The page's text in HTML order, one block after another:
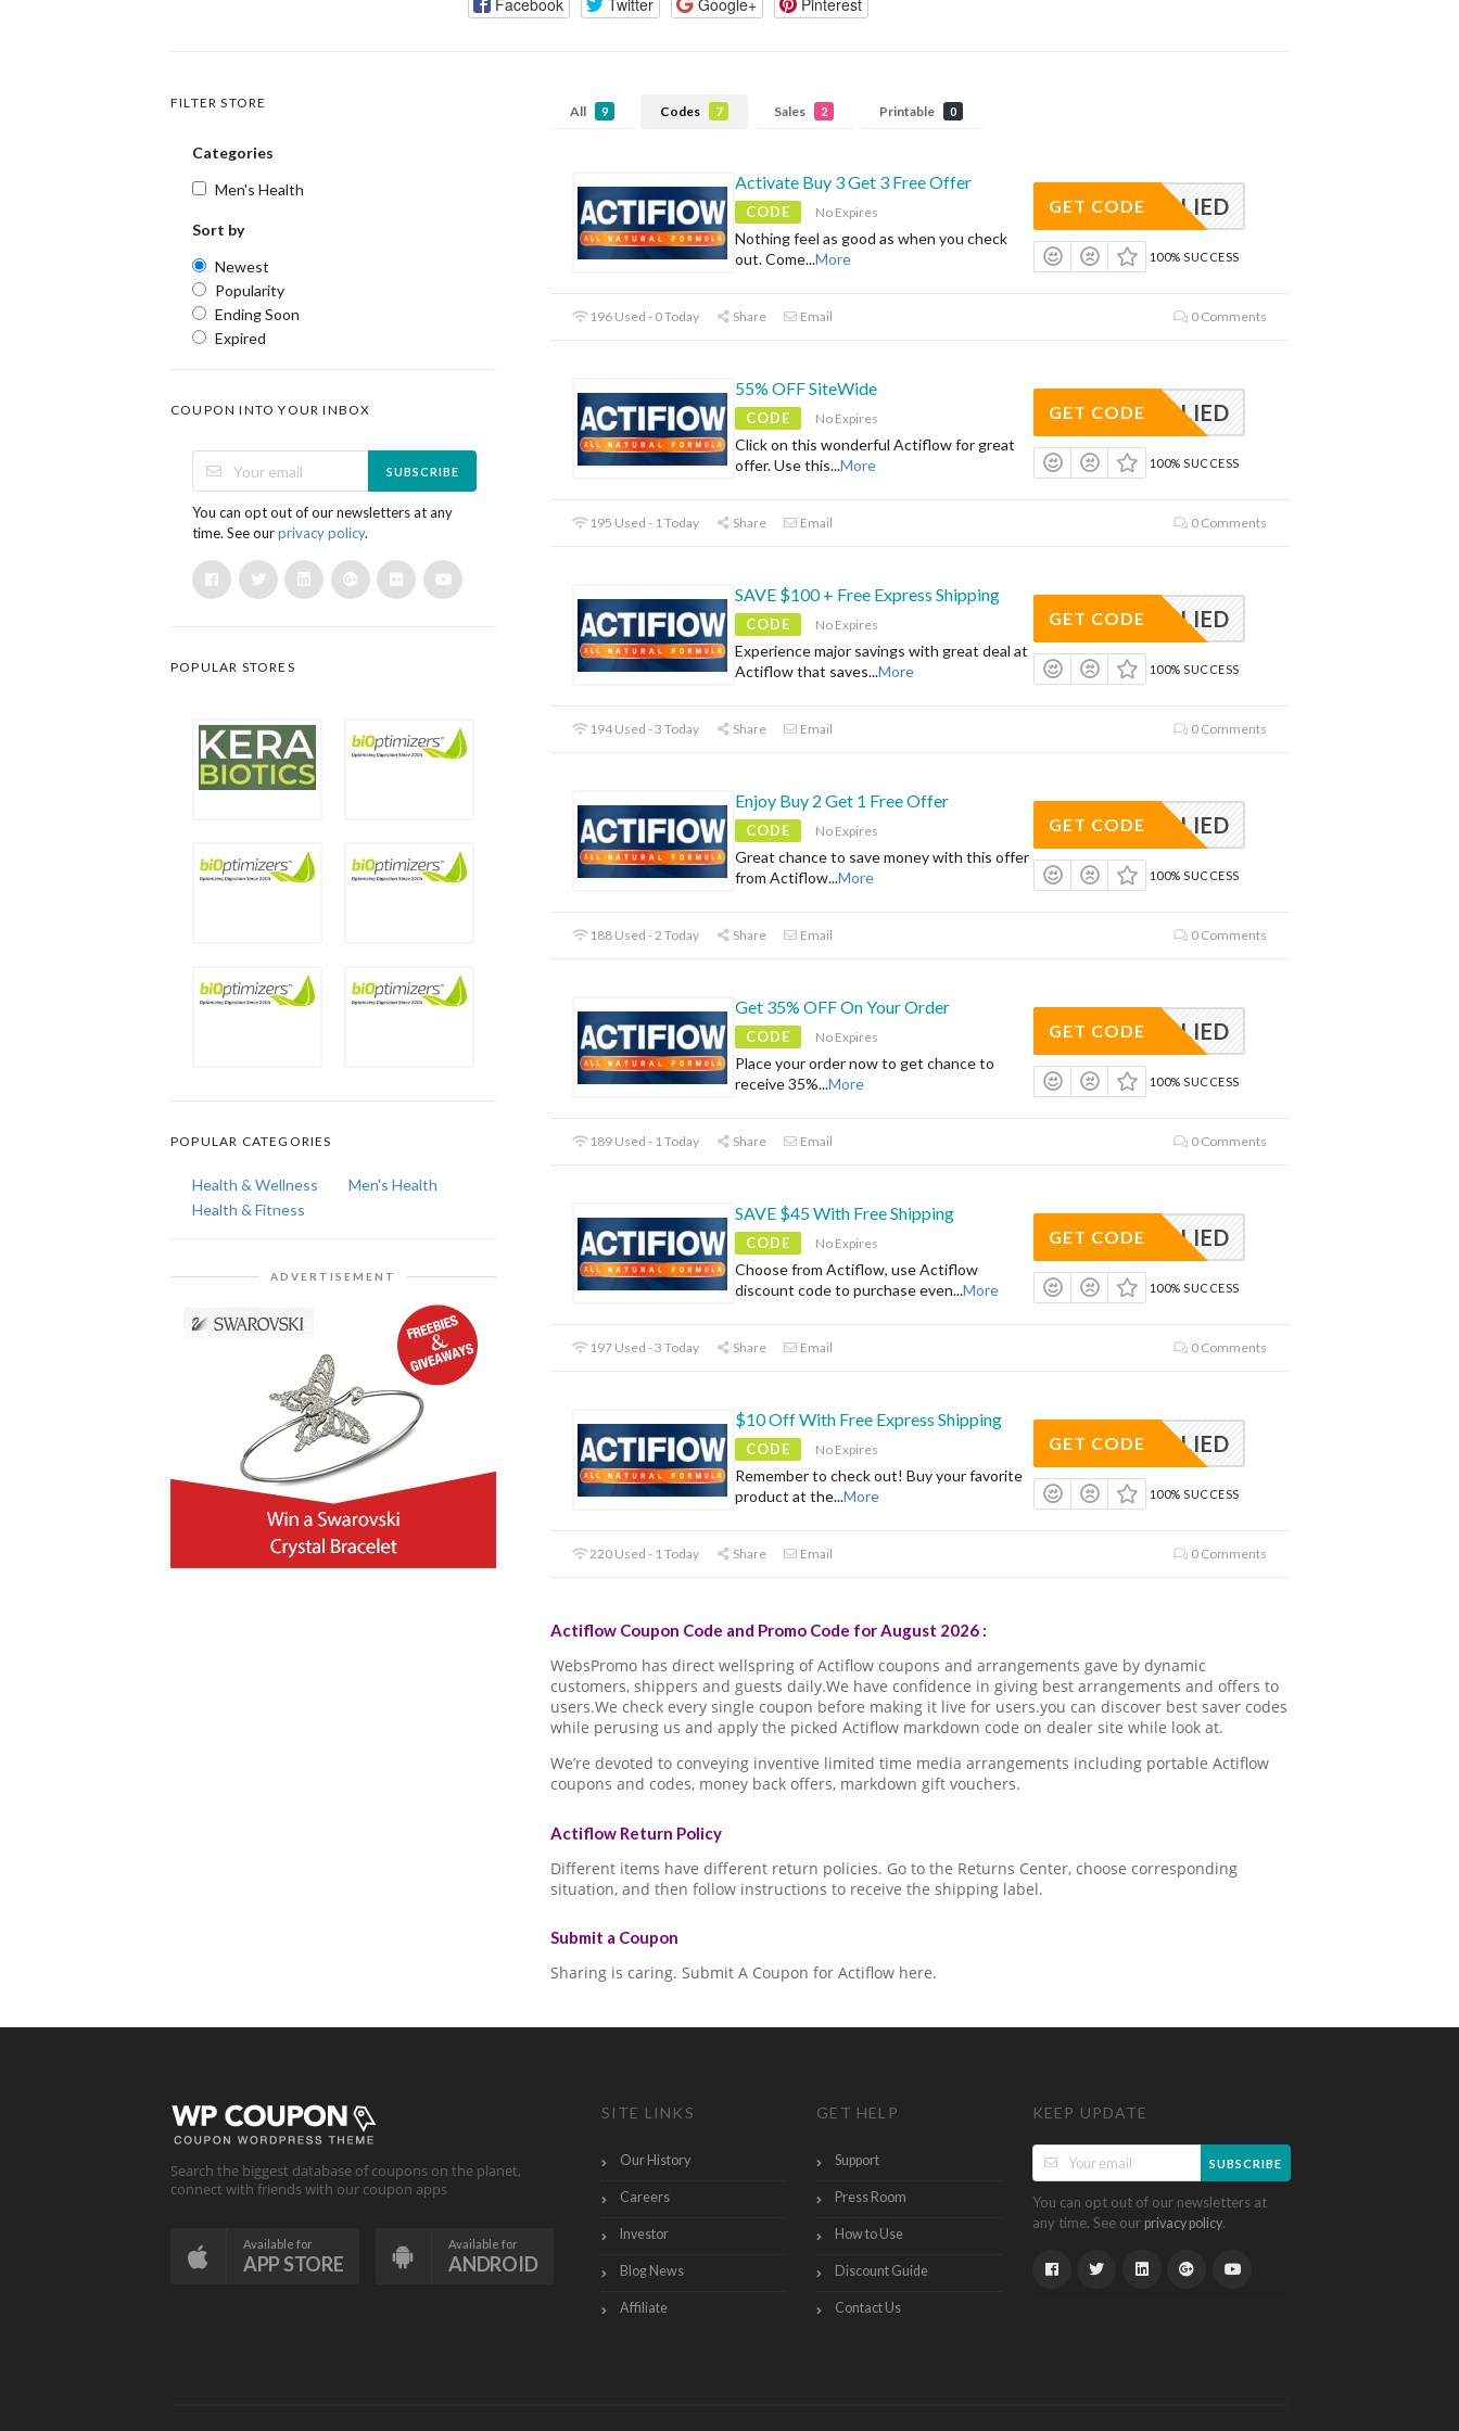
All 9 Codes 7 Sales 2 Printable 0
Activate Buy 3 Get 3 Free Offer
CODE No Expires
Nothing feel as good as when you check
out. Come...More
APPLIED
GET CODE
100% SUCCESS
196 Used - 0 Today Share Email 0 Comments
55% OFF SiteWide
CODE No Expires
Click on this wonderful Actiflow for great
offer. Use this...More
APPLIED
GET CODE
100% SUCCESS
195 Used - 1 Today Share Email 0 Comments
SAVE $100 + Free Express Shipping
CODE No Expires
Experience major savings with great deal at
Actiflow that saves...More
APPLIED
GET CODE
100% SUCCESS
194 Used - 3 Today Share Email 0 Comments
Enjoy Buy 2 Get 1 Free Offer
CODE No Expires
Great chance to save money with this offer
from Actiflow...More
APPLIED
GET CODE
100% SUCCESS
188 Used - 2 Today Share Email 0 Comments
Get 35% OFF On Your Order
CODE No Expires
Place your order now to get chance to
receive 35%...More
APPLIED
GET CODE
100% SUCCESS
189 Used - 1 Today Share Email 0 Comments
SAVE $45 With Free Shipping
CODE No Expires
Choose from Actiflow, use Actiflow
discount code to purchase even...More
APPLIED
GET CODE
100% SUCCESS
197 Used - 3 Today Share Email 0 Comments
$10 Off With Free Express Shipping
CODE No Expires
Remember to check out! Buy your favorite
product at the...More
APPLIED
GET CODE
100% SUCCESS
220 Used - 1 Today Share Email 0 Comments
Actiflow Coupon Code and Promo Code for August 2026 :
WebsPromo has direct wellspring of Actiflow coupons and arrangements gave by dynamic
customers, shippers and guests daily.We have confidence in giving best arrangements and offers to
users.We check every single coupon before making it live for users.you can discover best saver codes
while perusing us and apply the picked Actiflow markdown code on dealer site while look at.
We’re devoted to conveying inventive limited time media arrangements including portable Actiflow
coupons and codes, money back offers, markdown gift vouchers.
Actiflow Return Policy
Different items have different return policies. Go to the Returns Center, choose corresponding
situation, and then follow instructions to receive the shipping label.
Submit a Coupon
Sharing is caring. Submit A Coupon for Actiflow here.
FILTER STORE
Categories
Men's Health
Sort by
Newest
Popularity
Ending Soon
Expired
COUPON INTO YOUR INBOX
SUBSCRIBE
You can opt out of our newsletters at any
time. See ourprivacy policy.
POPULAR STORES
POPULAR CATEGORIES
Health & Wellness
Men's Health
Health & Fitness
ADVERTISEMENT
Search the biggest database of coupons on the planet,
connect with friends with our coupon apps
Available for
APP STORE
Available for
ANDROID
SITE LINKS
Our History
Careers
Investor
Blog News
Affiliate
GET HELP
Support
Press Room
How to Use
Discount Guide
Contact Us
KEEP UPDATE
SUBSCRIBE
You can opt out of our newsletters at
any time. See our privacy policy.